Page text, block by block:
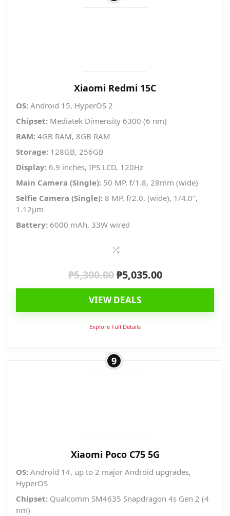
Xiaomi Redmi 15C
OS: Android 15, HyperOS 2
Chipset: Mediatek Dimensity 6300 (6 nm)
RAM: 4GB RAM, 8GB RAM
Storage: 128GB, 256GB
Display: 6.9 inches, IPS LCD, 120Hz
Main Camera (Single): 50 MP, f/1.8, 28mm (wide)
Selfie Camera (Single): 8 MP, f/2.0, (wide), 1/4.0″,
1.12µm
Battery: 6000 mAh, 33W wired
₱5,300.00 Original
price
was:
₱5,300.00.
₱5,035.00Current
price
₱5,035.00.
VIEW DEALS
Explore Full Details
9
Xiaomi Poco C75 5G
OS: Android 14, up to 2 major Android upgrades,
HyperOS
Chipset: Qualcomm SM4635 Snapdragon 4s Gen 2 (4
nm)